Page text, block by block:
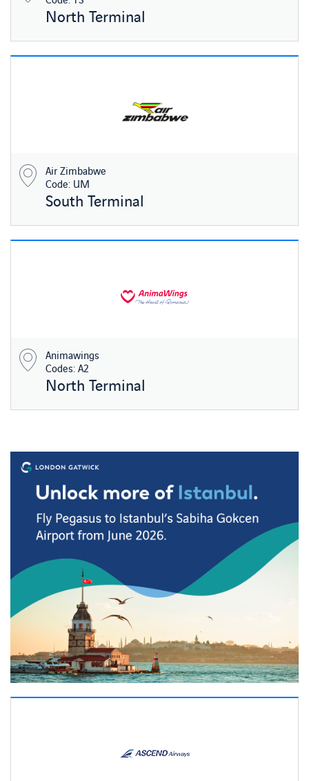
North Terminal
Air Zimbabwe
Code: UM
South Terminal
Animawings
Codes: A2
North Terminal